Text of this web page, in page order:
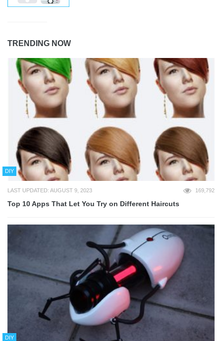
TRENDING NOW
DIY
LAST UPDATED: AUGUST 9, 2023 169,792
Top 10 Apps That Let You Try on Different Haircuts
DIY